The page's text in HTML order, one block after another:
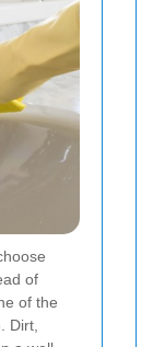
of
of the
Dirt,